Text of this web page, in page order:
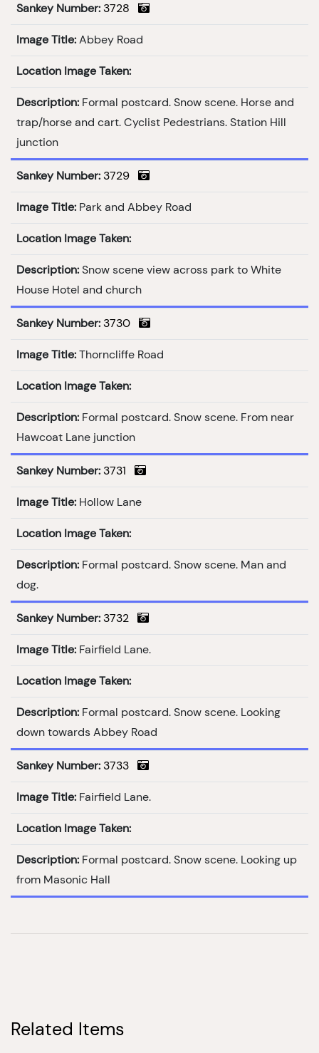
Sankey Number: 3728
Image Title: Abbey Road
Location Image Taken:
Description: Formal postcard. Snow scene. Horse and
trap/horse and cart. Cyclist Pedestrians. Station Hill
junction
Sankey Number: 3729
Image Title: Park and Abbey Road
Location Image Taken:
Description: Snow scene view across park to White
House Hotel and church
Sankey Number: 3730
Image Title: Thorncliffe Road
Location Image Taken:
Description: Formal postcard. Snow scene. From near
Hawcoat Lane junction
Sankey Number: 3731
Image Title: Hollow Lane
Location Image Taken:
Description: Formal postcard. Snow scene. Man and
dog.
Sankey Number: 3732
Image Title: Fairfield Lane.
Location Image Taken:
Description: Formal postcard. Snow scene. Looking
down towards Abbey Road
Sankey Number: 3733
Image Title: Fairfield Lane.
Location Image Taken:
Description: Formal postcard. Snow scene. Looking up
from Masonic Hall
Related Items